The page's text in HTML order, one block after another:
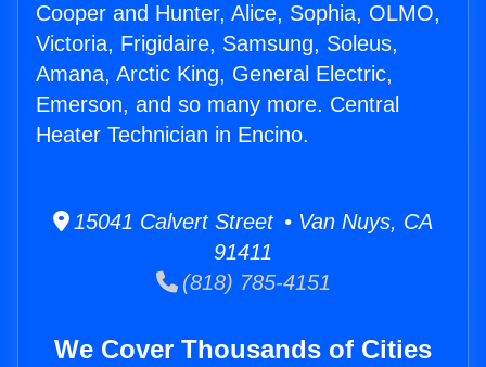
Cooper and Hunter, Alice, Sophia, OLMO,
Victoria, Frigidaire, Samsung, Soleus,
Amana, Arctic King, General Electric,
Emerson, and so many more. Central
Heater Technician in Encino.
15041 Calvert Street • Van Nuys, CA
91411
(818) 785-4151
We Cover Thousands of Cities